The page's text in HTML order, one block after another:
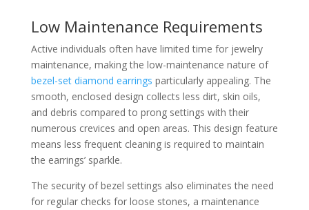
Low Maintenance Requirements
Active individuals often have limited time for jewelry
maintenance, making the low-maintenance nature of
bezel-set diamond earrings particularly appealing. The
smooth, enclosed design collects less dirt, skin oils,
and debris compared to prong settings with their
numerous crevices and open areas. This design feature
means less frequent cleaning is required to maintain
the earrings’ sparkle.
The security of bezel settings also eliminates the need
for regular checks for loose stones, a maintenance